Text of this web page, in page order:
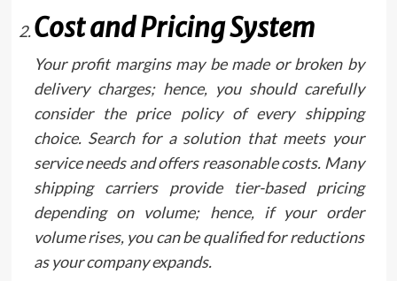
Cost and Pricing System
Your profit margins may be made or broken by
delivery charges; hence, you should carefully
consider the price policy of every shipping
choice. Search for a solution that meets your
service needs and offers reasonable costs. Many
shipping carriers provide tier-based pricing
depending on volume; hence, if your order
volume rises, you can be qualified for reductions
as your company expands.